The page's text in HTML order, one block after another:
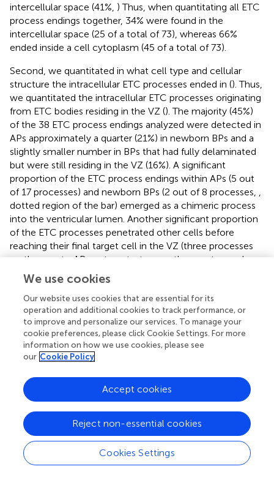
intercellular space (41%, ) Thus, when quantitating all ETC
process endings together, 34% were found in the
intercellular space (25 of a total of 73), whereas 66%
ended inside a cell cytoplasm (45 of a total of 73).
Second, we quantitated in what cell type and cellular
structure the intracellular ETC processes ended in (). Thus,
we quantitated the intracellular ETC processes originating
from ETC bodies residing in the VZ (). The majority (45%)
of the 38 ETC process endings analyzed were detected in
APs approximately a quarter (21%) in newborn BPs and a
slightly smaller number in BPs that had fully delaminated
but were still residing in the VZ (16%). A significant
proportion of the ETC process endings within APs (5 out
of 17 processes) and newborn BPs (2 out of 8 processes,
dotted region of the bar) emerged as a chimeric process
into the ventricular lumen. Another significant proportion
of the ETC processes penetrated other cells before
reaching their final target cell in the VZ (three processes
on the way to APs as targets, two on the way to newborn
BPs, and four on the way to delaminated BPs;
segments with a diagonal pattern). Some ETC processes
(three out of nine chimeric processes) even penetrated
multiple cells before entering the target cell. These
penetrated cells were either progenitors or pericytes (five
out of nine ensheathed chimeric processes) on their way
to the target cell. A significant number of the ETC endings
processes in the VZ).
We also quantitated the intracellular ETC processes
originating from ETC bodies residing in the SVZ/IZ (
). Of
the 10 intracellular ETC processes analyzed, the
overwhelming majority (7) ended in cells that were either
BPs or newborn neurons (). As these cells were not
We use cookies
Our website uses cookies that are essential for its
operation and additional cookies to track performance, or
to improve and personalize our services. To manage your
cookie preferences, please click Cookie Settings. For more
information on how we use cookies, please see
our Cookie Policy
Cookies Settings
Reject non-essential cookies
Accept cookies